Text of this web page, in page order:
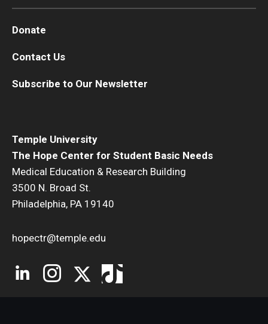
Temple University
The Hope Center for Student Basic Needs
Medical Education & Research Building
3500 N. Broad St.
Philadelphia, PA 19140
hopectr@temple.edu
Donate
Contact Us
Subscribe to Our Newsletter